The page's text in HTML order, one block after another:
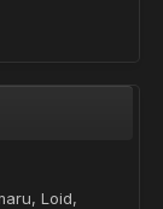
Loid,